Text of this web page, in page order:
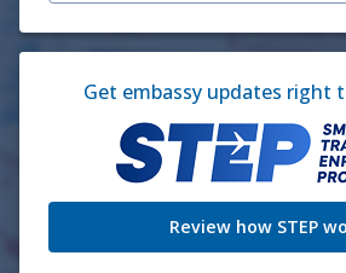
Get embassy updates right
Review how STEP